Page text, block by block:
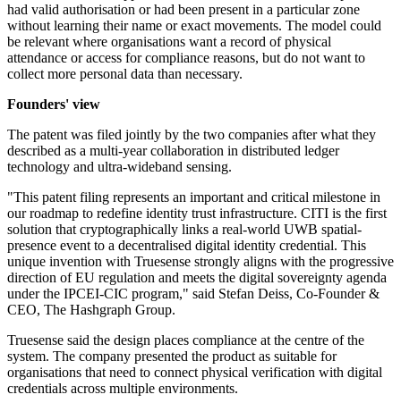
had valid authorisation or had been present in a particular zone
without learning their name or exact movements. The model could
be relevant where organisations want a record of physical
attendance or access for compliance reasons, but do not want to
collect more personal data than necessary.
Founders' view
The patent was filed jointly by the two companies after what they
described as a multi-year collaboration in distributed ledger
technology and ultra-wideband sensing.
"This patent filing represents an important and critical milestone in
our roadmap to redefine identity trust infrastructure. CITI is the first
solution that cryptographically links a real-world UWB spatial-
presence event to a decentralised digital identity credential. This
unique invention with Truesense strongly aligns with the progressive
direction of EU regulation and meets the digital sovereignty agenda
under the IPCEI-CIC program," said Stefan Deiss, Co-Founder &
CEO, The Hashgraph Group.
Truesense said the design places compliance at the centre of the
system. The company presented the product as suitable for
organisations that need to connect physical verification with digital
credentials across multiple environments.